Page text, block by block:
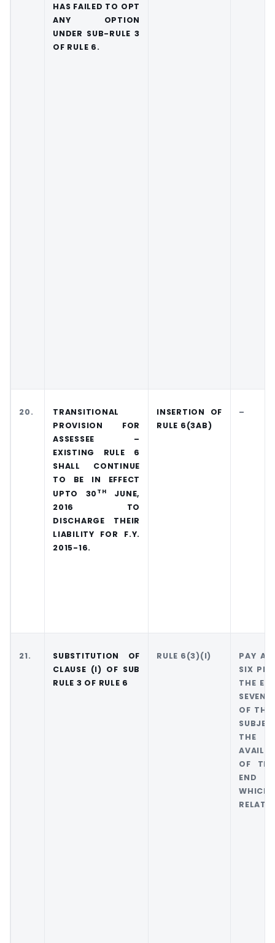
HAS FAILED TO OPT
ANY OPTION
UNDER SUB-RULE 3
OF RULE 6.
20.
TRANSITIONAL
PROVISION FOR
ASSESSEE –
EXISTING RULE 6
SHALL CONTINUE
TO BE IN EFFECT
UPTO 30 TH
JUNE,
2016 TO
DISCHARGE THEIR
LIABILITY FOR F.Y.
2015-16.
INSERTION OF
RULE 6(3AB)
–
21.
SUBSTITUTION OF
CLAUSE (I) OF SUB
RULE 3 OF RULE 6
RULE 6(3)(I)
PAY
SIX
THE
SEVEN
OF THE
THE
OF
END